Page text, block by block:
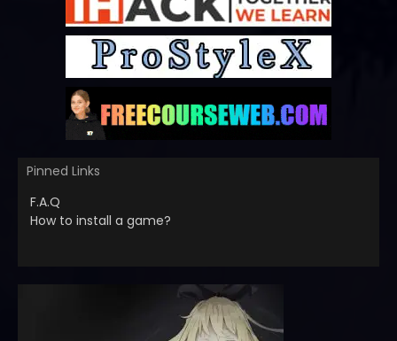
Pinned Links
F.A.Q
How to install a game?